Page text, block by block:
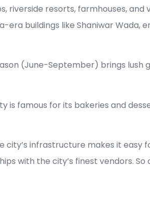
riverside resorts, farmhouses, and
buildings like Shaniwar Wada,
(June-September) brings lush
is famous for its bakeries and
city’s infrastructure makes it
with the city’s finest vendors. So